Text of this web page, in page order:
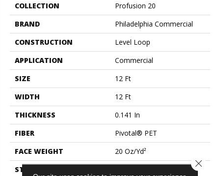
COLLECTION
Profusion 20
BRAND
Philadelphia Commercial
CONSTRUCTION
Level Loop
APPLICATION
Commercial
SIZE
12 Ft
WIDTH
12 Ft
THICKNESS
0.141 In
FIBER
Pivotal® PET
FACE WEIGHT
20 Oz/yd²
STYLE
Close